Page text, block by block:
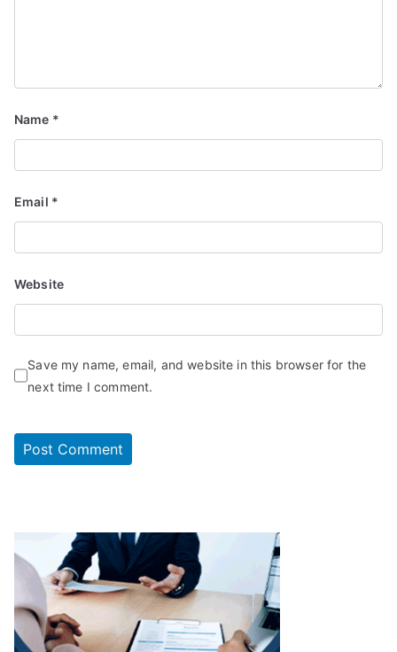
Name *
Email *
Website
Save my name, email, and website in this browser for the
next time I comment.